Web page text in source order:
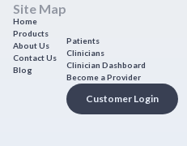
Site Map
Home
Products
About Us
Contact Us
Blog
Patients
Clinicians
Clinician Dashboard
Become a Provider
Customer Login